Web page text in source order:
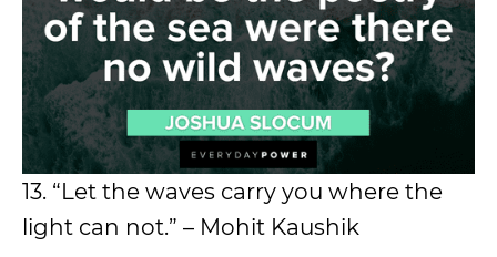
13. “Let the waves carry you where the
light can not.” – Mohit Kaushik